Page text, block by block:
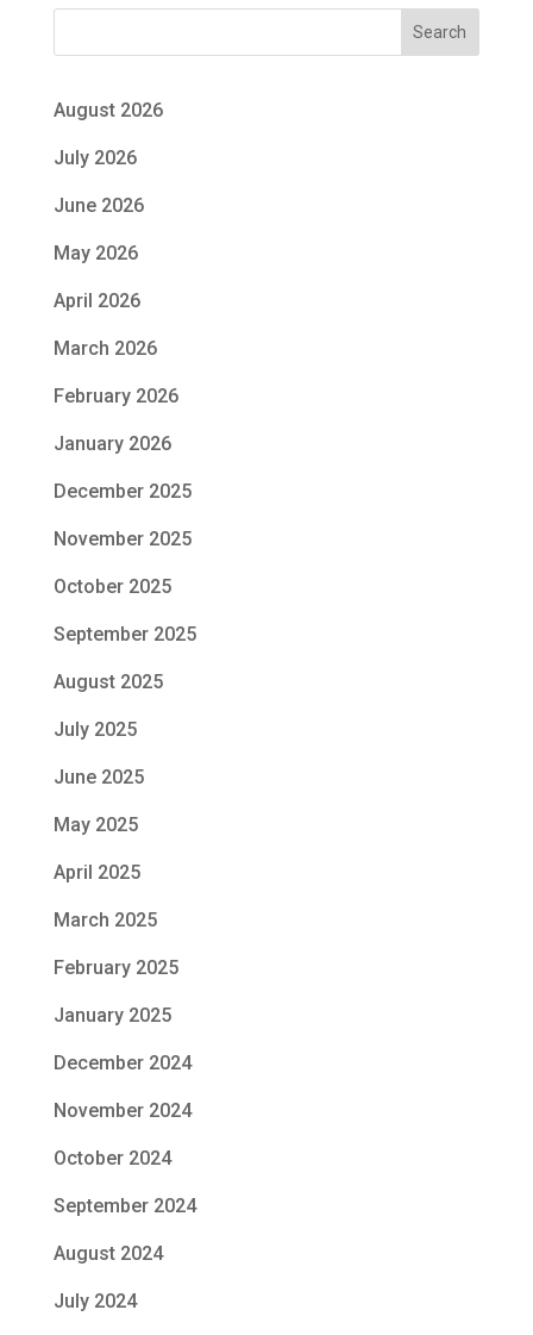
Search
August 2026
July 2026
June 2026
May 2026
April 2026
March 2026
February 2026
January 2026
December 2025
November 2025
October 2025
September 2025
August 2025
July 2025
June 2025
May 2025
April 2025
March 2025
February 2025
January 2025
December 2024
November 2024
October 2024
September 2024
August 2024
July 2024